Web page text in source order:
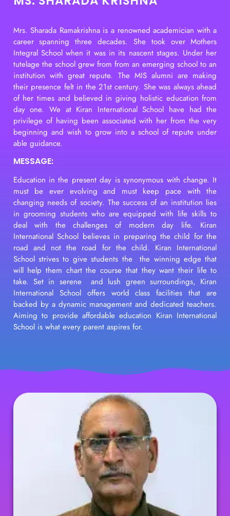
Mrs. Sharada Ramakrishna is a renowned academician with a
career spanning three decades. She took over Mothers
Integral School when it was in its nascent stages. Under her
tutelage the school grew from from an emerging school to an
institution with great repute. The MIS alumni are making
their presence felt in the 21st century. She was always ahead
of her times and believed in giving holistic education from
day one. We at Kiran International School have had the
privilege of having been associated with her from the very
beginning and wish to grow into a school of repute under
able guidance.
MESSAGE:
Education in the present day is synonymous with change. It
must be ever evolving and must keep pace with the
changing needs of society. The success of an institution lies
in grooming students who are equipped with life skills to
deal with the challenges of modern day life. Kiran
International School believes in preparing the child for the
road and not the road for the child. Kiran International
School strives to give students the the winning edge that
will help them chart the course that they want their life to
take. Set in serene and lush green surroundings, Kiran
International School offers world class facilities that are
backed by a dynamic management and dedicated teachers.
Aiming to provide affordable education Kiran International
School is what every parent aspires for.